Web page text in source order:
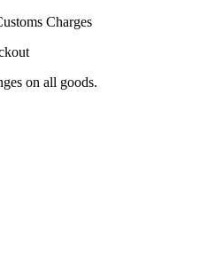
Charges
on all goods.